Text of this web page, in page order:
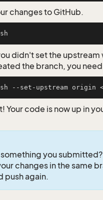
changes to GitHub.
didn't set the upstream
the branch, you
Your code is now up in
you
changes in the same
push again.